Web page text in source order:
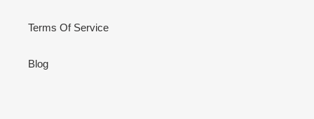
Terms Of Service
Blog